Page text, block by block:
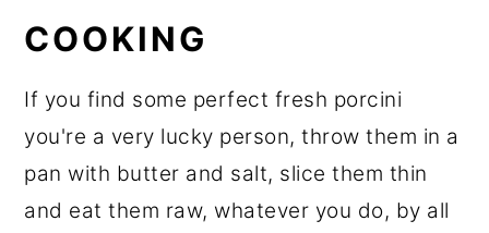
COOKING
If you find some perfect fresh porcini
you're a very lucky person, throw them in a
pan with butter and salt, slice them thin
and eat them raw, whatever you do, by all